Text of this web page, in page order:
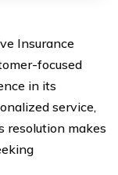
Insurance
focused
in its
service,
resolution makes